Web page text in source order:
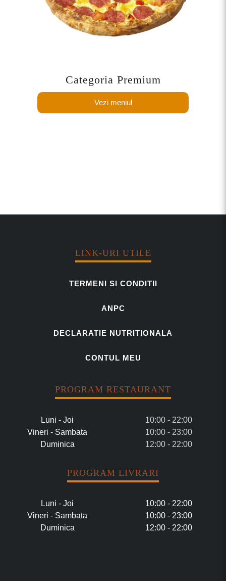
Categoria Premium
Vezi meniul
LINK-URI UTILE
TERMENI SI CONDITII
ANPC
DECLARATIE NUTRITIONALA
CONTUL MEU
PROGRAM RESTAURANT
Luni - Joi
10:00 - 22:00
Vineri - Sambata
10:00 - 23:00
Duminica
12:00 - 22:00
PROGRAM LIVRARI
Luni - Joi
10:00 - 22:00
Vineri - Sambata
10:00 - 23:00
Duminica
12:00 - 22:00